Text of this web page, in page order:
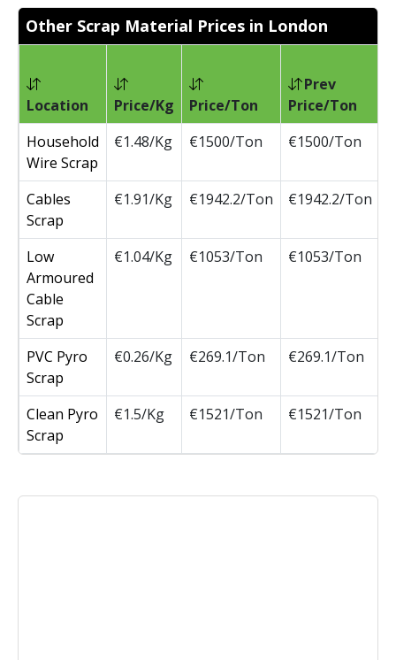
Other Scrap Material Prices in London
Location Price/Kg Price/Ton
Prev
Price/Ton
Household
Wire Scrap
€1.48/Kg €1500/Ton €1500/Ton
Cables
Scrap
€1.91/Kg €1942.2/Ton €1942.2/Ton
Low
Armoured
Cable
Scrap
€1.04/Kg €1053/Ton €1053/Ton
PVC Pyro
Scrap
€0.26/Kg €269.1/Ton €269.1/Ton
Clean Pyro
Scrap
€1.5/Kg €1521/Ton €1521/Ton